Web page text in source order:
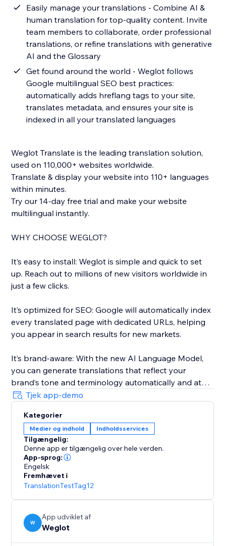
Easily manage your translations - Combine AI &
human translation for top-quality content. Invite
team members to collaborate, order professional
translations, or refine translations with generative
AI and the Glossary
Get found around the world - Weglot follows
Google multilingual SEO best practices:
automatically adds hreflang tags to your site,
translates metadata, and ensures your site is
indexed in all your translated languages
Weglot Translate is the leading translation solution,
used on 110,000+ websites worldwide.
Translate & display your website into 110+ languages
within minutes.
Try our 14-day free trial and make your website
multilingual instantly.
WHY CHOOSE WEGLOT?
It’s easy to install: Weglot is simple and quick to set
up. Reach out to millions of new visitors worldwide in
just a few clicks.
It’s optimized for SEO: Google will automatically index
every translated page with dedicated URLs, helping
you appear in search results for new markets.
It’s brand-aware: With the new AI Language Model,
you can generate translations that reflect your
brand’s tone and terminology automatically and at
scale.
It’s AI-powered with human control: Weglot gives you
a first layer of high-quality AI translation from top
providers (DeepL, Google, Microsoft), which you can
refine manually or with professional help.
It’s easy to set and forget: Weglot gives you an edge
on your translation tasks with a first layer of
automatic translation provided by the best machine
learning providers.
Tjek app-demo
Kategorier
Medier og indhold Indholdsservices
Tilgængelig:
Denne app er tilgængelig over hele verden.
App-sprog:
Engelsk
Fremhævet i
TranslationTestTag12
W
App udviklet af
Weglot